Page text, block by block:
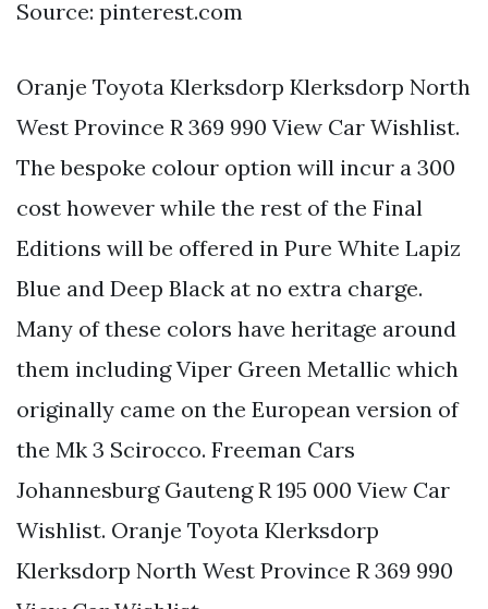
Source: pinterest.com
Oranje Toyota Klerksdorp Klerksdorp North
West Province R 369 990 View Car Wishlist.
The bespoke colour option will incur a 300
cost however while the rest of the Final
Editions will be offered in Pure White Lapiz
Blue and Deep Black at no extra charge.
Many of these colors have heritage around
them including Viper Green Metallic which
originally came on the European version of
the Mk 3 Scirocco. Freeman Cars
Johannesburg Gauteng R 195 000 View Car
Wishlist. Oranje Toyota Klerksdorp
Klerksdorp North West Province R 369 990